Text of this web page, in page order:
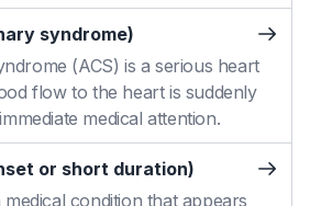
syndrome)
(ACS) is a serious heart
flow to the heart is suddenly
medical attention.
or short duration)
condition that appears